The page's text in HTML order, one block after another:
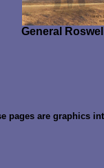
General
pages are graphics